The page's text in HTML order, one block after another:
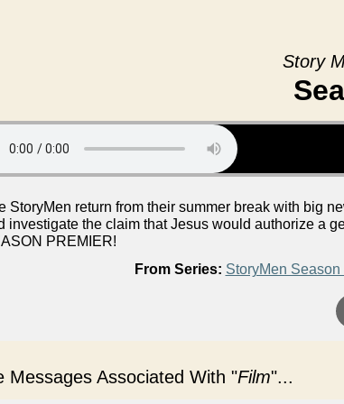
Story
StoryMen return from their summer break with big
investigate the claim that Jesus would authorize a
PREMIER!
From Series: StoryMen Season
Messages Associated With "Film"...